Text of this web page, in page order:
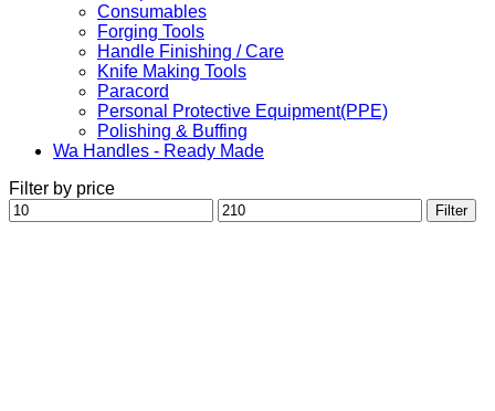
Consumables
Forging Tools
Handle Finishing / Care
Knife Making Tools
Paracord
Personal Protective Equipment(PPE)
Polishing & Buffing
Wa Handles - Ready Made
Filter by price
Min
price
Max
price
Filter